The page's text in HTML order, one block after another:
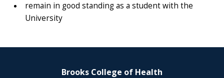
remain in good standing as a student with the
University
Brooks College of Health